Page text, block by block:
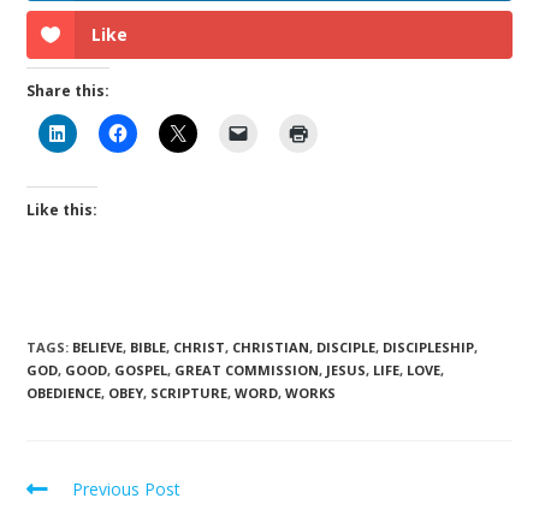
Like
Share this:
Like this:
TAGS: BELIEVE, BIBLE, CHRIST, CHRISTIAN, DISCIPLE, DISCIPLESHIP,
GOD, GOOD, GOSPEL, GREAT COMMISSION, JESUS, LIFE, LOVE,
OBEDIENCE, OBEY, SCRIPTURE, WORD, WORKS
Previous Post